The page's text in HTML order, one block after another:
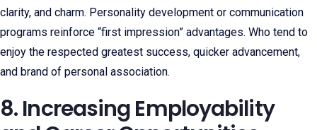
clarity, and charm. Personality development or communication
programs reinforce “first impression” advantages. Who tend to
enjoy the respected greatest success, quicker advancement,
and brand of personal association.
8. Increasing Employability